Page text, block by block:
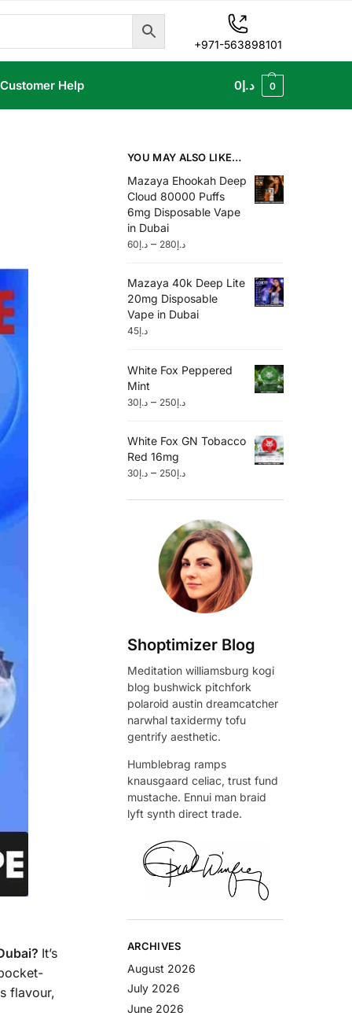
+971-563898101
Customer Help د.إ0 0
It’s
flavour,
YOU MAY ALSO LIKE…
Mazaya Ehookah Deep
Cloud 80000 Puffs
6mg Disposable Vape
in Dubai
د.إ60 – د.إ280
Mazaya 40k Deep Lite
20mg Disposable
Vape in Dubai
د.إ45
White Fox Peppered
Mint
د.إ30 – د.إ250
White Fox GN Tobacco
Red 16mg
د.إ30 – د.إ250
Shoptimizer Blog
Meditation williamsburg kogi
blog bushwick pitchfork
polaroid austin dreamcatcher
narwhal taxidermy tofu
gentrify aesthetic.
Humblebrag ramps
knausgaard celiac, trust fund
mustache. Ennui man braid
lyft synth direct trade.
ARCHIVES
August 2026
July 2026
June 2026